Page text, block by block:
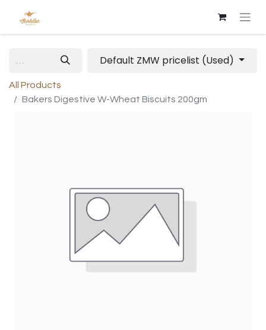
Default ZMW pricelist (Used)
All Products
Bakers Digestive W-Wheat Biscuits 200gm